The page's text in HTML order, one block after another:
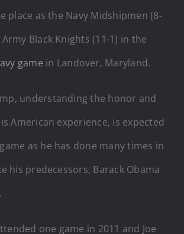
place as the Navy Midshipmen (8-
Black Knights (11-1) in the
game in Landover, Maryland.
understanding the honor and
American experience, is expected
as he has done many times in
his predecessors, Barack Obama
one game in 2011 and Joe